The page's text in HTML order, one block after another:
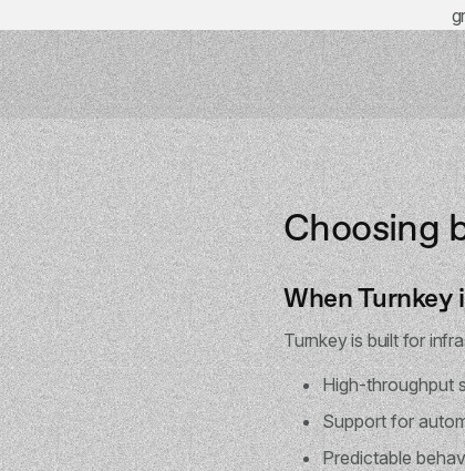
Choosing
When Turnkey
Turnkey is built for
High-throughput
Support for
Predictable